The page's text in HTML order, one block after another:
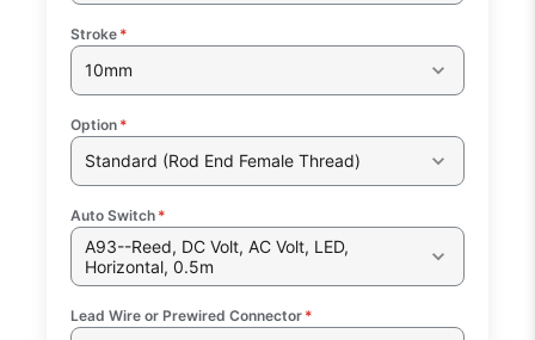
Stroke *
10mm
Option *
Standard (Rod End Female Thread)
Auto Switch *
A93--Reed, DC Volt, AC Volt, LED,
Horizontal, 0.5m
Lead Wire or Prewired Connector *